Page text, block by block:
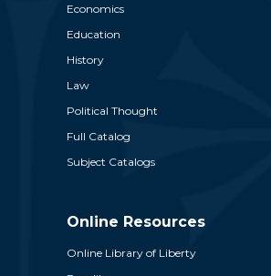
Economics
Education
History
Law
Political Thought
Full Catalog
Subject Catalogs
Online Resources
Online Library of Liberty